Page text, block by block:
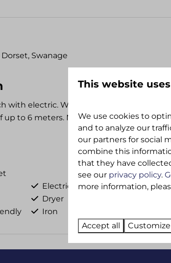
Swanage
with electric. Will accommodate a
up to 6 meters. Not completely level.
Electricity hookup
Dryer
Iron
Ironing
This website
We use cookies to
and to analyze our
our partners for social
combine this
that they have
see our privacy policy.
more information,
Accept all